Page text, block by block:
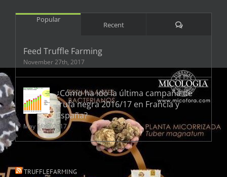
Popular
Recent Comments
Feed Truffle Farming
November 27th, 2017
¿Cómo ha ido la última campaña de
trufa negra 2016/17 en Francia y
España?
May 18th, 2017
TRUFFLEFARMING